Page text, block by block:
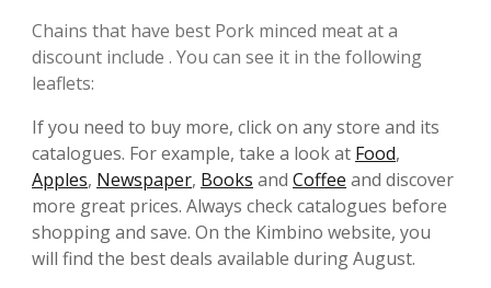
Chains that have best Pork minced meat at a
discount include . You can see it in the following
leaflets:
If you need to buy more, click on any store and its
catalogues. For example, take a look at Food,
Apples, Newspaper, Books and Coffee and discover
more great prices. Always check catalogues before
shopping and save. On the Kimbino website, you
will find the best deals available during August.